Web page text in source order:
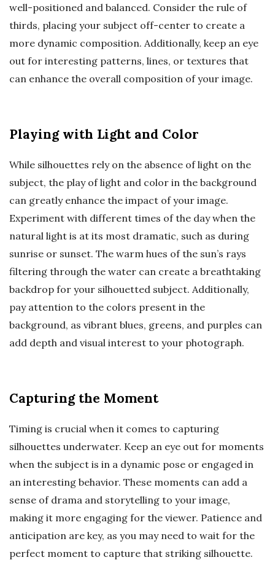
well-positioned and balanced. Consider the rule of
thirds, placing your subject off-center to create a
more dynamic composition. Additionally, keep an eye
out for interesting patterns, lines, or textures that
can enhance the overall composition of your image.
Playing with Light and Color
While silhouettes rely on the absence of light on the
subject, the play of light and color in the background
can greatly enhance the impact of your image.
Experiment with different times of the day when the
natural light is at its most dramatic, such as during
sunrise or sunset. The warm hues of the sun’s rays
filtering through the water can create a breathtaking
backdrop for your silhouetted subject. Additionally,
pay attention to the colors present in the
background, as vibrant blues, greens, and purples can
add depth and visual interest to your photograph.
Capturing the Moment
Timing is crucial when it comes to capturing
silhouettes underwater. Keep an eye out for moments
when the subject is in a dynamic pose or engaged in
an interesting behavior. These moments can add a
sense of drama and storytelling to your image,
making it more engaging for the viewer. Patience and
anticipation are key, as you may need to wait for the
perfect moment to capture that striking silhouette.